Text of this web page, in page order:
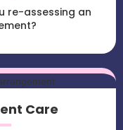
re-assessing an
Care